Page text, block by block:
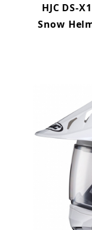
HJC DS-
Snow